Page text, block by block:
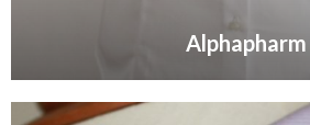
Alphapharm
VIEW GALLERY